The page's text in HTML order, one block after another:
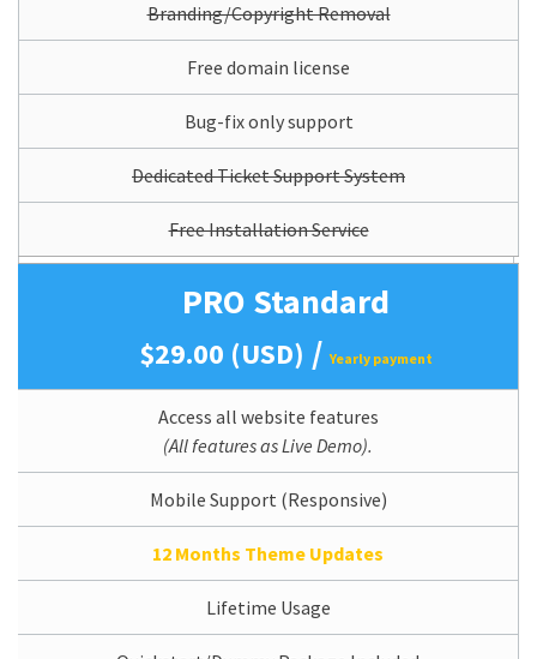
Branding/Copyright Removal
Free domain license
Bug-fix only support
Dedicated Ticket Support System
Free Installation Service
PRO Standard
$29.00 (USD) /Yearly payment
Access all website features
(All features as Live Demo).
Mobile Support (Responsive)
12 Months Theme Updates
Lifetime Usage